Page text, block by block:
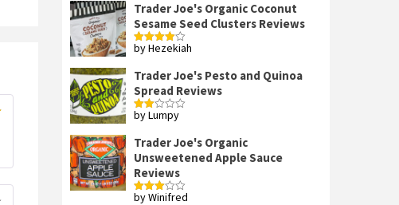
Trader Joe's Organic Coconut
Sesame Seed Clusters Reviews
Rated4
by Hezekiah
Trader Joe's Pesto and Quinoa
Spread Reviews
Rated
of 5
by Lumpy
Trader Joe's Organic
Unsweetened Apple Sauce
Reviews
Rated
by Winifred